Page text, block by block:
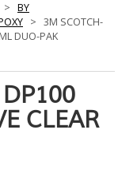
Search
> BY
> 3M SCOTCH-
DUO-PAK
CLEAR